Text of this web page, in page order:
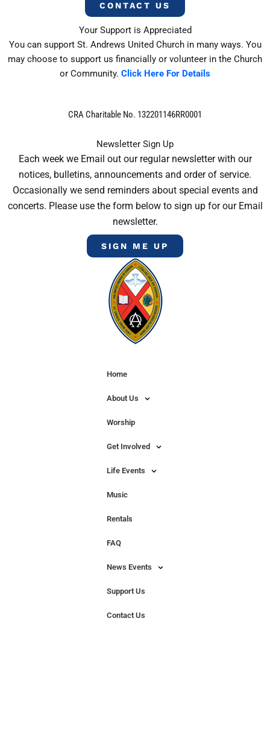
CONTACT US
Your Support is Appreciated
You can support St. Andrews United Church in many ways. You
may choose to support us financially or volunteer in the Church
or Community. Click Here For Details
CRA Charitable No. 132201146RR0001
Newsletter Sign Up
Each week we Email out our regular newsletter with our
notices, bulletins, announcements and order of service.
Occasionally we send reminders about special events and
concerts. Please use the form below to sign up for our Email
newsletter.
SIGN ME UP
Home
About Us
Worship
Get Involved
Life Events
Music
Rentals
FAQ
News Events
Support Us
Contact Us